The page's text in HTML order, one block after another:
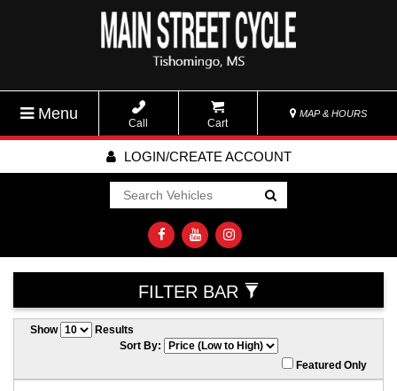
Menu
Call Cart
MAP & HOURS
LOGIN/CREATE ACCOUNT
Go!
FILTER BAR
Show
Results
Sort By:
Featured Only